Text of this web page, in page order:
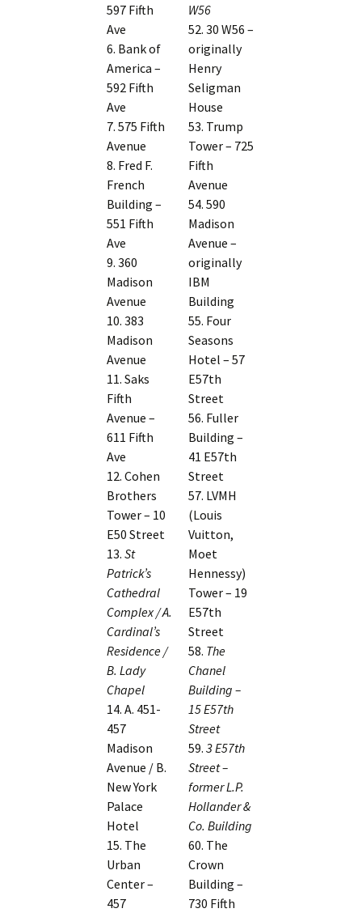
597 Fifth
Ave
6. Bank of
America –
592 Fifth
Ave
7. 575 Fifth
Avenue
8. Fred F.
French
Building –
551 Fifth
Ave
9. 360
Madison
Avenue
10. 383
Madison
Avenue
11. Saks
Fifth
Avenue –
611 Fifth
Ave
12. Cohen
Brothers
Tower – 10
E50 Street
13.St
Patrick’s
Cathedral
Complex / A.
Cardinal’s
Residence /
B. Lady
Chapel
14. A. 451-
457
Madison
Avenue / B.
New York
Palace
Hotel
15. The
Urban
Center –
457
W56
52. 30 W56 –
originally
Henry
Seligman
House
53. Trump
Tower – 725
Fifth
Avenue
54. 590
Madison
Avenue –
originally
IBM
Building
55. Four
Seasons
Hotel – 57
E57th
Street
56. Fuller
Building –
41 E57th
Street
57. LVMH
(Louis
Vuitton,
Moet
Hennessy)
Tower – 19
E57th
Street
58. The
Chanel
Building –
15 E57th
Street
59.3 E57th
Street –
former L.P.
Hollander &
Co. Building
60. The
Crown
Building –
730 Fifth